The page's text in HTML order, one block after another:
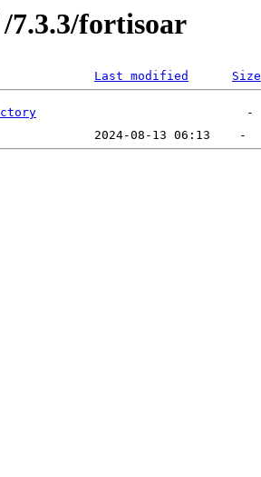
7.3.3/fortisoar
Last modified Size